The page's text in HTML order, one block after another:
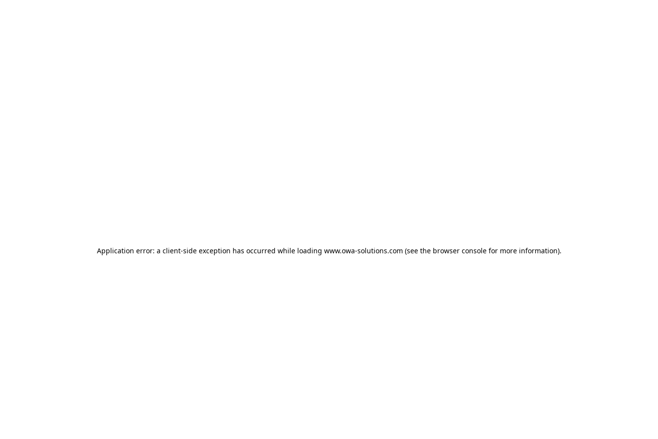
Application error: a client-side exception has occurred while loading www.owa-solutions.com (see the browser consolefor more information).